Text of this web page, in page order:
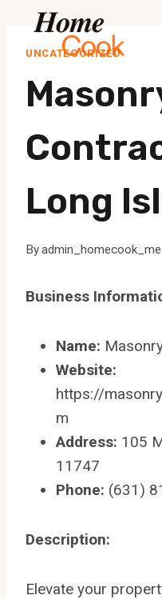
contentUNCATEGORIZED
Long
Byadmin_homecook_me
Business
Name:
Website:
https://
m
Address: 105
11747
Phone: (631)
Description:
Elevate your